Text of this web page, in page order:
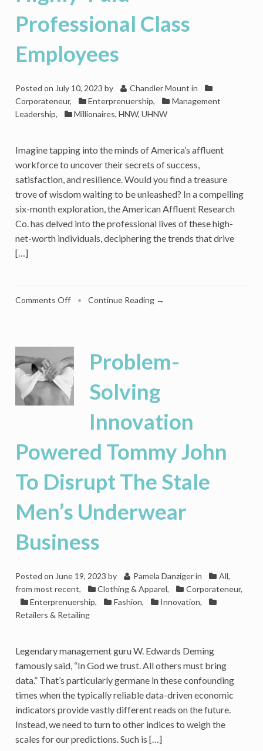
Professional Class
Employees
Posted on July 10, 2023 by Chandler Mount in
Corporateneur, Enterprenuership,
Management
Leadership, Millionaires, HNW, UHNW
Imagine tapping into the minds of America’s affluent
workforce to uncover their secrets of success,
satisfaction, and resilience. Would you find a treasure
trove of wisdom waiting to be unleashed? In a compelling
six-month exploration, the American Affluent Research
Co. has delved into the professional lives of these high-
net-worth individuals, deciphering the trends that drive
[…]
Comments Offon
Managing
Highly-
Paid
Professional
Employees
• Continue Reading →
Problem-
Solving
Innovation
Powered Tommy John
To Disrupt The Stale
Men’s Underwear
Business
Posted on June 19, 2023 by Pamela Danziger in
All,
from most recent, Clothing & Apparel, Corporateneur,
Enterprenuership, Fashion, Innovation,
Retailers & Retailing
Legendary management guru W. Edwards Deming
famously said, “In God we trust. All others must bring
data.” That’s particularly germane in these confounding
times when the typically reliable data-driven economic
indicators provide vastly different reads on the future.
Instead, we need to turn to other indices to weigh the
scales for our predictions. Such is […]